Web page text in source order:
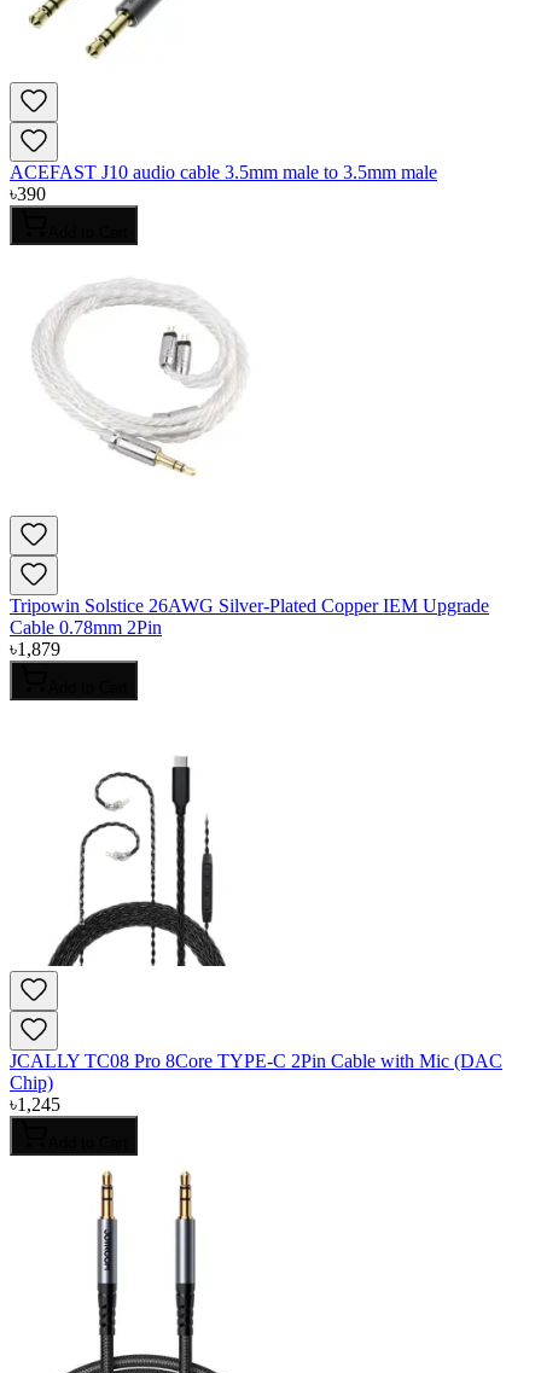
ACEFAST J10 audio cable 3.5mm male to 3.5mm male
৳390
Tripowin Solstice 26AWG Silver-Plated Copper IEM Upgrade
Cable 0.78mm 2Pin
৳1,879
JCALLY TC08 Pro 8Core TYPE-C 2Pin Cable with Mic (DAC
Chip)
৳1,245